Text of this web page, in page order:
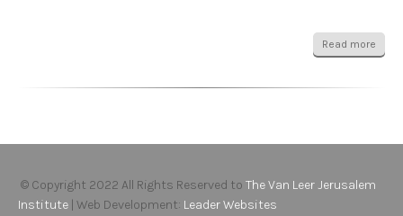
Read more
© Copyright 2022 All Rights Reserved to The Van Leer Jerusalem
Institute | Web Development: Leader Websites